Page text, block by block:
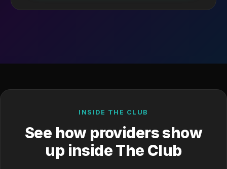
INSIDE THE CLUB
See how providers show
up inside The Club